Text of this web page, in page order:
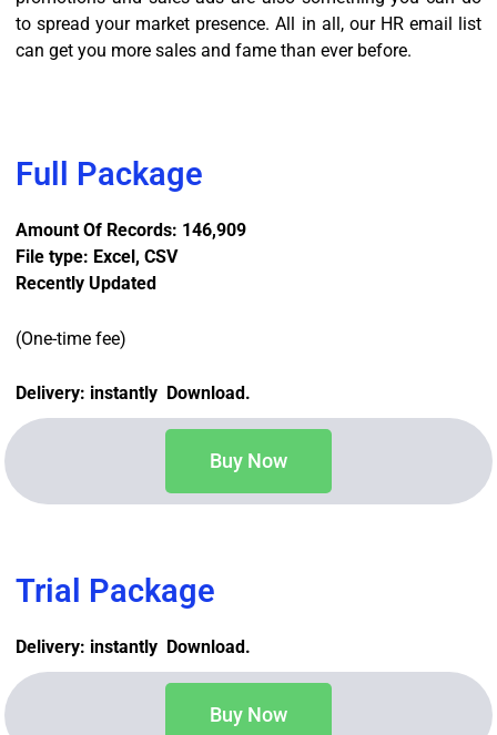
to spread your market presence. All in all, our HR email list
can get you more sales and fame than ever before.
Full Package
Amount Of Records: 146,909
File type: Excel, CSV
Recently Updated
(One-time fee)
Delivery: instantly Download.
Buy Now
Trial Package
Delivery: instantly Download.
Buy Now